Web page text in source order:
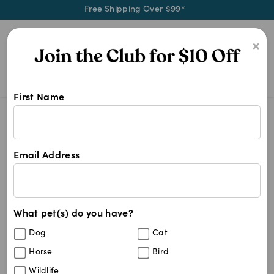
Free Shipping Over $99*
×
First Name
Email Address
What pet(s) do you have?
Dog Cat
Horse Bird
Wildlife
Shop Other Medication products
Other Medication
Filters
Best Match